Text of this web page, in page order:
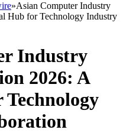
»Asian Computer Industry
Hub for Technology Industry
Industry
2026: A